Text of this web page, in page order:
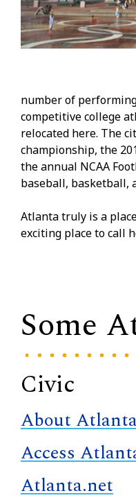
number of
competitive college
relocated here. The
championship, the
the annual NCAA
baseball, basketball,
Atlanta truly is a
exciting place to call
Some
Civic
About
Access
Atlanta.net